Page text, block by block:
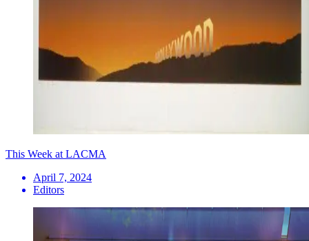
This Week at LACMA
April 7, 2024
Editors